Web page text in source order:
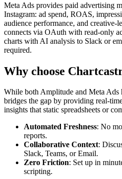
Meta Ads provides paid advertising
Instagram: ad spend, ROAS,
audience performance, and creative-
connects via OAuth with read-only
charts with AI analysis to Slack or
required.
Why choose
While bothAmplitude and Meta Ads
bridges the gap by providing real-
insights that static spreadsheets or
Automated Freshness: No
reports.
Collaborative Context:
Slack, Teams, or Email.
Zero Friction: Set up in
scripting.